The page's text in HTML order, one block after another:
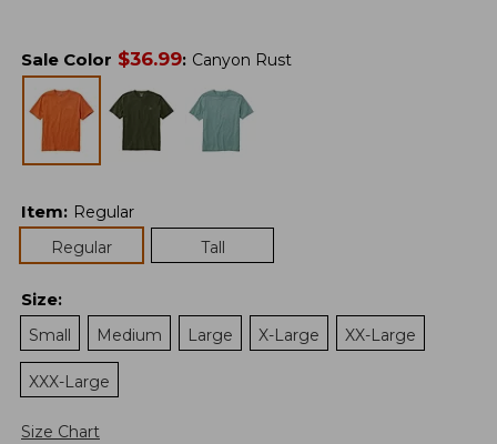
Sale Color $36.99: Canyon Rust
Item: Regular
Regular
Tall
Size:
Small
Medium Large X-Large XX-Large
XXX-Large
Size Chart